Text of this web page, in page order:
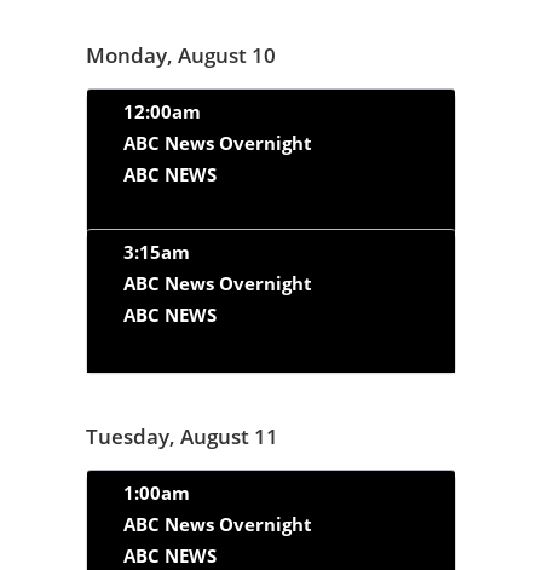
Monday, August 10
12:00am
ABC News Overnight
ABC NEWS
3:15am
ABC News Overnight
ABC NEWS
Tuesday, August 11
1:00am
ABC News Overnight
ABC NEWS